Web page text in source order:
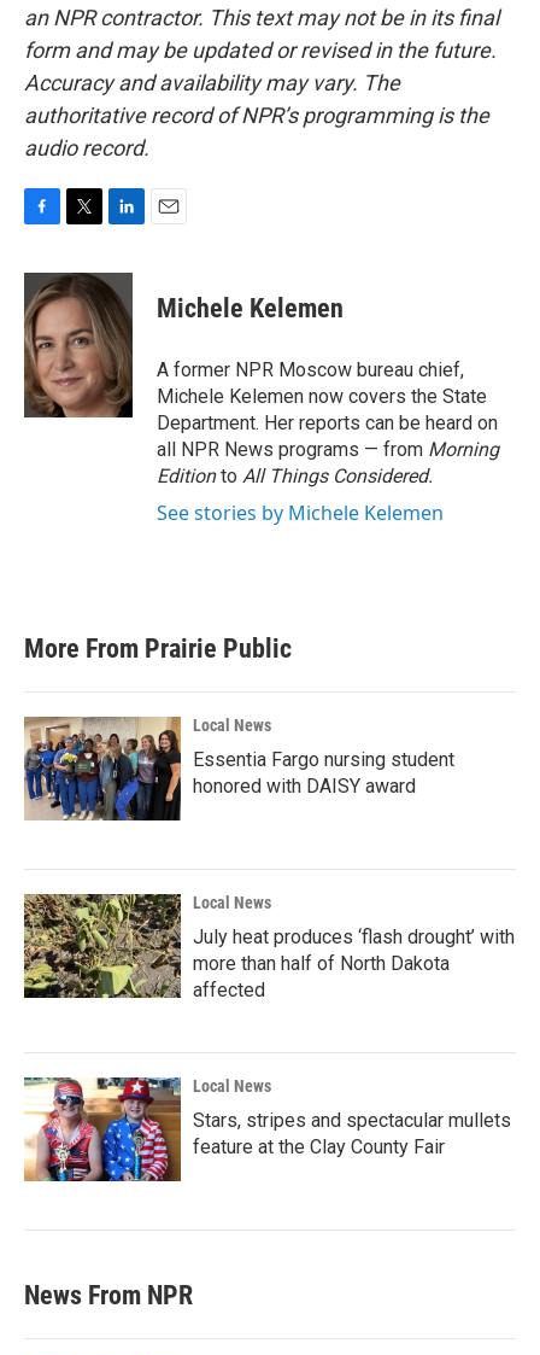
an NPR contractor. This text may not be in its final
form and may be updated or revised in the future.
Accuracy and availability may vary. The
authoritative record of NPR’s programming is the
audio record.
c
e
b
o
o
k
i
t
t
e
r
n
k
e
d
I
n
Michele Kelemen
A former NPR Moscow bureau chief,
Michele Kelemen now covers the State
Department. Her reports can be heard on
all NPR News programs — from Morning
Editionto All Things Considered.
See stories by Michele Kelemen
More From Prairie Public
Local News
Essentia Fargo nursing student
honored with DAISY award
Local News
July heat produces ‘flash drought’ with
more than half of North Dakota
affected
Local News
Stars, stripes and spectacular mullets
feature at the Clay County Fair
News From NPR